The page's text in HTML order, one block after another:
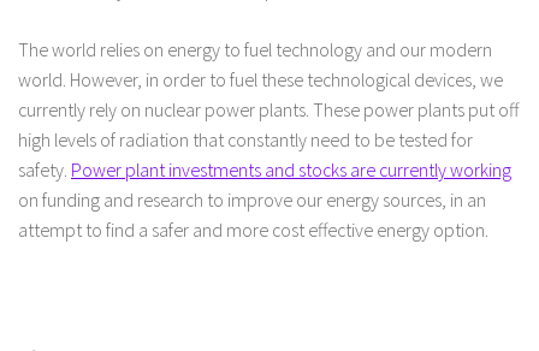
The world relies on energy to fuel technology and our modern
world. However, in order to fuel these technological devices, we
currently rely on nuclear power plants. These power plants put off
high levels of radiation that constantly need to be tested for
safety. Power plant investments and stocks are currently working
on funding and research to improve our energy sources, in an
attempt to find a safer and more cost effective energy option.